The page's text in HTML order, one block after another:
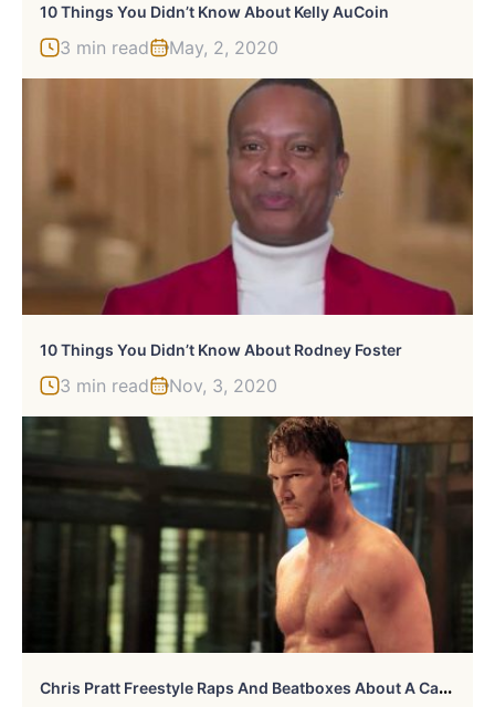
10 Things You Didn’t Know About Kelly AuCoin
3 min read May, 2, 2020
10 Things You Didn’t Know About Rodney Foster
3 min read Nov, 3, 2020
C
Hris Pratt Freestyle Raps And Beatboxes About A Carrot Cake Muffin